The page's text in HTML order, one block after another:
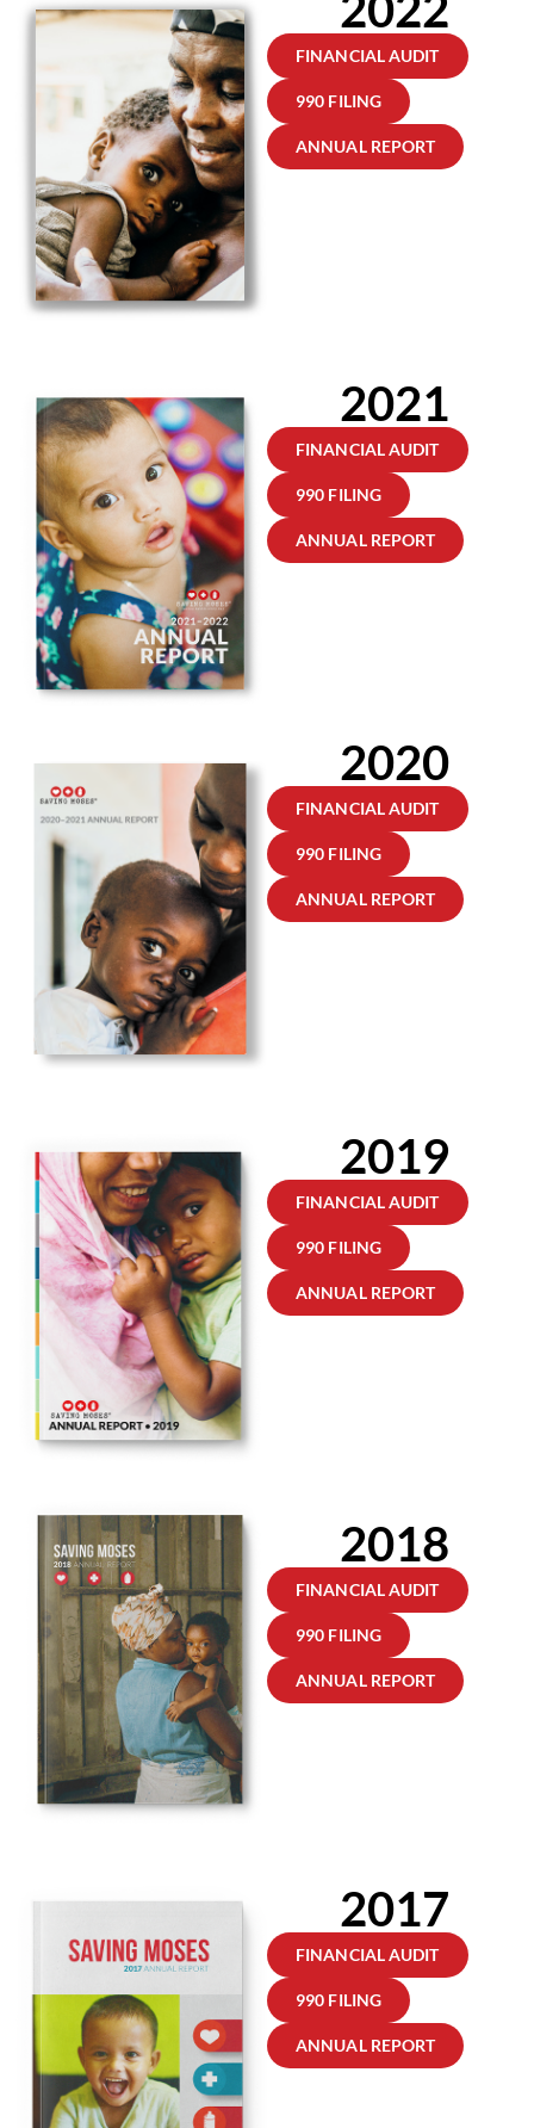
FINANCIAL AUDIT
990 FILING
ANNUAL REPORT
2021
FINANCIAL AUDIT
990 FILING
ANNUAL REPORT
2020
FINANCIAL AUDIT
990 FILING
ANNUAL REPORT
2019
FINANCIAL AUDIT
990 FILING
ANNUAL REPORT
2018
FINANCIAL AUDIT
990 FILING
ANNUAL REPORT
2017
FINANCIAL AUDIT
990 FILING
ANNUAL REPORT